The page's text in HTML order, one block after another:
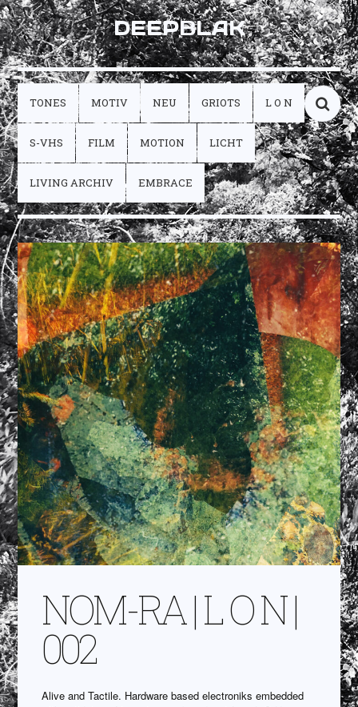
DEEPBLAK
TONES MOTIV NEU GRIOTS L O N
S-VHS FILM MOTION LICHT
LIVING ARCHIV EMBRACE
NOM-RA | L O N |
002
Alive and Tactile. Hardware based electroniks embedded